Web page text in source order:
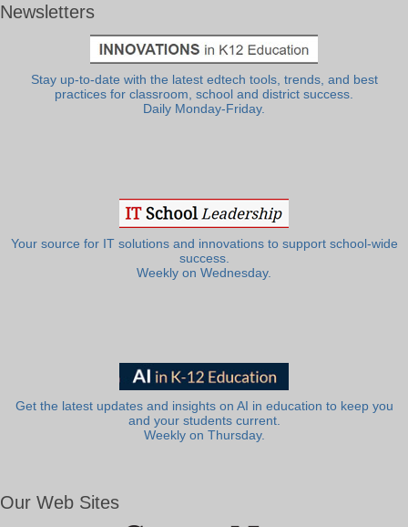
Newsletters
Stay up-to-date with the latest edtech tools, trends, and best
practices for classroom, school and district success.
Daily Monday-Friday.
Your source for IT solutions and innovations to support school-wide
success.
Weekly on Wednesday.
Get the latest updates and insights on AI in education to keep you
and your students current.
Weekly on Thursday.
Our Web Sites